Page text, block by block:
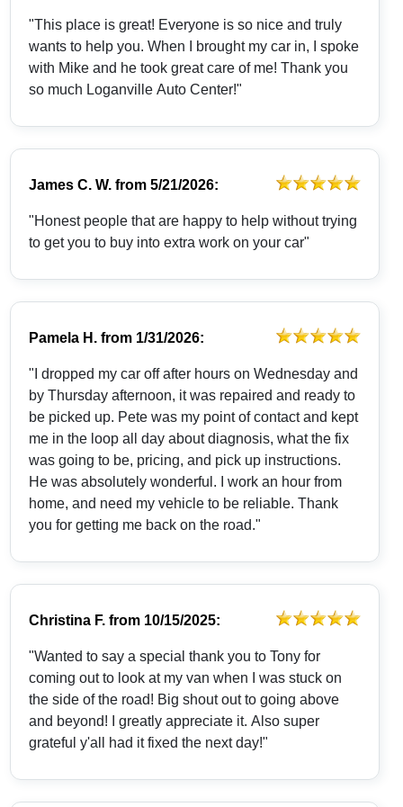
"This place is great! Everyone is so nice and truly
wants to help you. When I brought my car in, I spoke
with Mike and he took great care of me! Thank you
so much Loganville Auto Center!"
James C. W. from5/21/2026:
"Honest people that are happy to help without trying
to get you to buy into extra work on your car"
Pamela H. from 1/31/2026:
"I dropped my car off after hours on Wednesday and
by Thursday afternoon, it was repaired and ready to
be picked up. Pete was my point of contact and kept
me in the loop all day about diagnosis, what the fix
was going to be, pricing, and pick up instructions.
He was absolutely wonderful. I work an hour from
home, and need my vehicle to be reliable. Thank
you for getting me back on the road."
Christina F. from 10/15/2025:
"Wanted to say a special thank you to Tony for
coming out to look at my van when I was stuck on
the side of the road! Big shout out to going above
and beyond! I greatly appreciate it. Also super
grateful y'all had it fixed the next day!"